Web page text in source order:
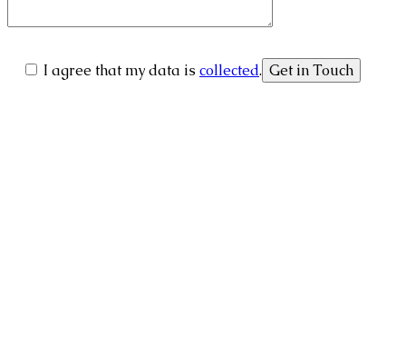
I agree that my data iscollected.